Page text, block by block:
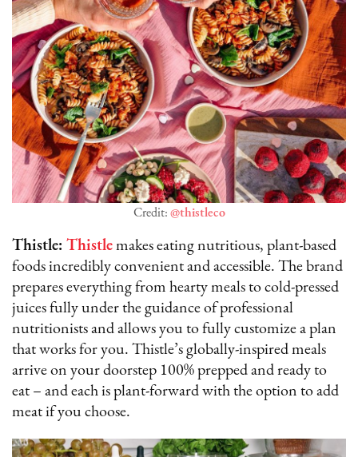
Credit: @thistleco
Thistle: Thistle makes eating nutritious, plant-based
foods incredibly convenient and accessible. The brand
prepares everything from hearty meals to cold-pressed
juices fully under the guidance of professional
nutritionists and allows you to fully customize a plan
that works for you. Thistle’s globally-inspired meals
arrive on your doorstep 100% prepped and ready to
eat – and each is plant-forward with the option to add
meat if you choose.